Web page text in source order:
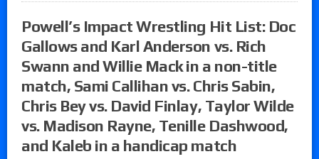
Powell’s Impact Wrestling Hit List: Doc
Gallows and Karl Anderson vs. Rich
Swann and Willie Mack in a non-title
match, Sami Callihan vs. Chris Sabin,
Chris Bey vs. David Finlay, Taylor Wilde
vs. Madison Rayne, Tenille Dashwood,
and Kaleb in a handicap match